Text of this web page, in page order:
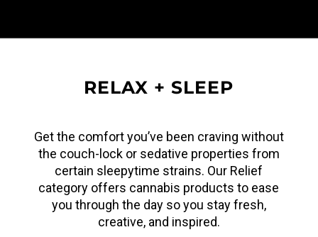
RELAX + SLEEP
Get the comfort you’ve been craving without
the couch-lock or sedative properties from
certain sleepytime strains. Our Relief
category offers cannabis products to ease
you through the day so you stay fresh,
creative, and inspired.